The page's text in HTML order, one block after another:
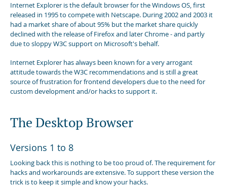
Internet Explorer is the default browser for the Windows OS, first
released in 1995 to compete with Netscape. During 2002 and 2003 it
had a market share of about 95% but the market share quickly
declined with the release of Firefox and later Chrome - and partly
due to sloppy W3C support on Microsoft's behalf.
Internet Explorer has always been known for a very arrogant
attitude towards the W3C recommendations and is still a great
source of frustration for frontend developers due to the need for
custom development and/or hacks to support it.
The Desktop Browser
Versions 1 to 8
Looking back this is nothing to be too proud of. The requirement for
hacks and workarounds are extensive. To support these version the
trick is to keep it simple and know your hacks.